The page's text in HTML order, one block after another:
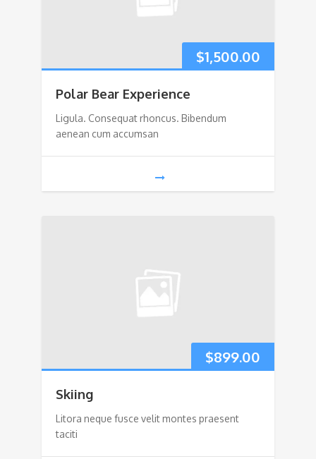
$1,500.00
Polar Bear Experience
Ligula. Consequat rhoncus. Bibendum
aenean cum accumsan
$899.00
Skiing
Litora neque fusce velit montes praesent
taciti